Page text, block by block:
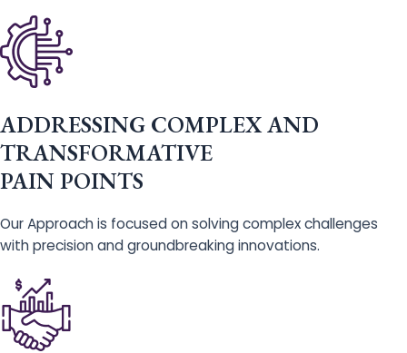
ADDRESSING COMPLEX AND
TRANSFORMATIVE
PAIN POINTS
Our Approach is focused on solving complex challenges
with precision and groundbreaking innovations.